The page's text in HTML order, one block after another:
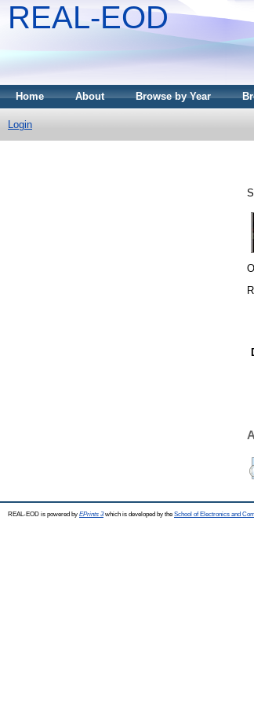
REAL-EOD
Home About Browse by Year
Login
REAL-EOD is powered by EPrints 3which is developed by the School of Electronics and